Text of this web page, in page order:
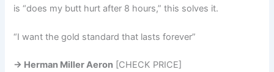
is “does my butt hurt after 8 hours,” this solves it.
“I want the gold standard that lasts forever”
→ Herman Miller Aeron [CHECK PRICE]